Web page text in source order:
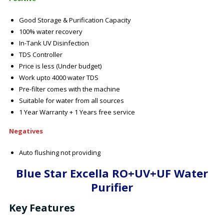
Good Storage & Purification Capacity
100% water recovery
In-Tank UV Disinfection
TDS Controller
Price is less (Under budget)
Work upto 4000 water TDS
Pre-filter comes with the machine
Suitable for water from all sources
1 Year Warranty + 1 Years free service
Negatives
Auto flushing not providing
Blue Star Excella RO+UV+UF Water
Purifier
Key Features